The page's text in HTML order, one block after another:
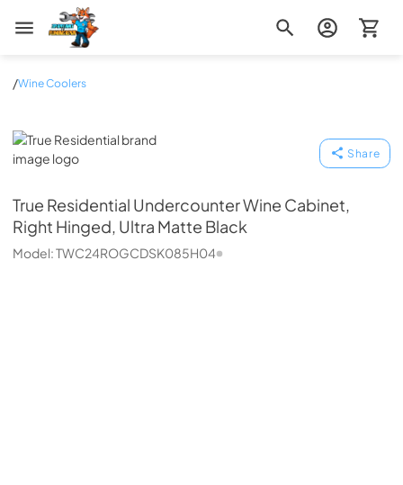
Zip Appliance & Plumbing Repair
/Wine Coolers
True Residential
Share
True Residential Undercounter Wine Cabinet,
Right Hinged, Ultra Matte Black
Model:TWC24ROGCDSK085H04